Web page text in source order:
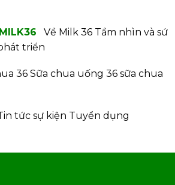
Về Milk 36 Tầm nhìn và sứ
triển
36 Sữa chua uống 36 sữa chua
tức sự kiện Tuyển dụng